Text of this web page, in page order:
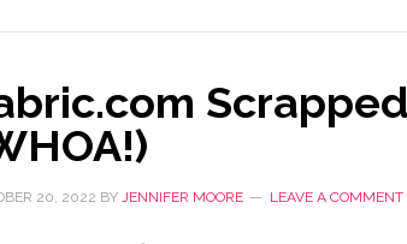
20, 2022 BY JENNIFER MOORE LEAVE A COMMENT